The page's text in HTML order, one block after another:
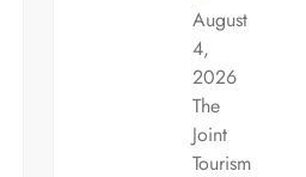
August
4,
2026
The
Joint
Tourism